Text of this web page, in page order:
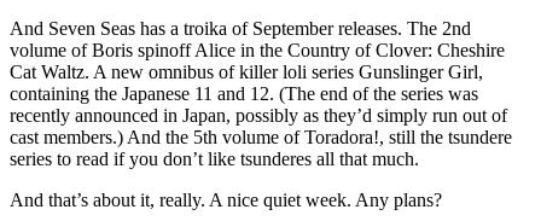
And Seven Seas has a troika of September releases. The 2nd
volume of Boris spinoff Alice in the Country of Clover: Cheshire
Cat Waltz. A new omnibus of killer loli series Gunslinger Girl,
containing the Japanese 11 and 12. (The end of the series was
recently announced in Japan, possibly as they’d simply run out of
cast members.) And the 5th volume of Toradora!, still the tsundere
series to read if you don’t like tsunderes all that much.
And that’s about it, really. A nice quiet week. Any plans?